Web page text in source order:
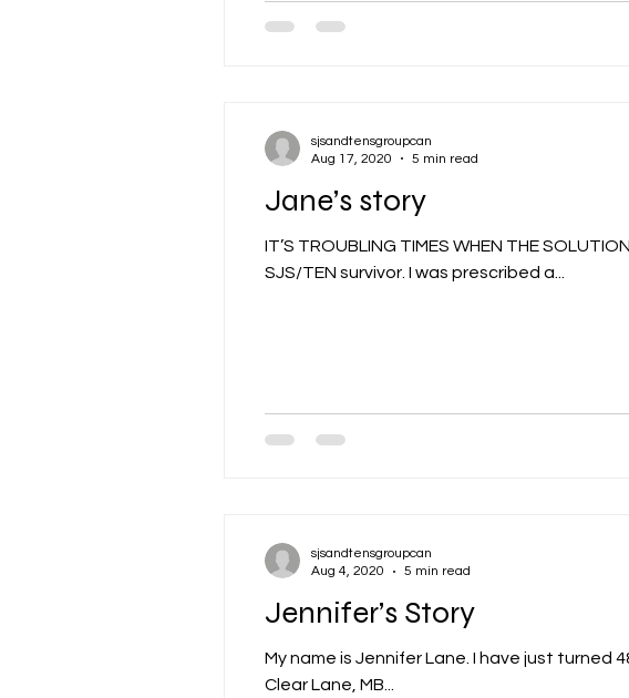
Jane’s story
IT’S TROUBLING TIMES WHEN THE
SJS/TEN survivor. I was prescribed a...
sjsandtensgroupcan
Aug 17, 2020
5 min read
Jennifer’s Story
My name is Jennifer Lane. I have just turned
Clear Lane, MB...
sjsandtensgroupcan
Aug 4, 2020
5 min read